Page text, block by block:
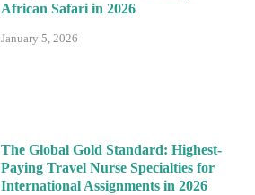
African Safari in 2026
January 5, 2026
The Global Gold Standard: Highest-
Paying Travel Nurse Specialties for
International Assignments in 2026